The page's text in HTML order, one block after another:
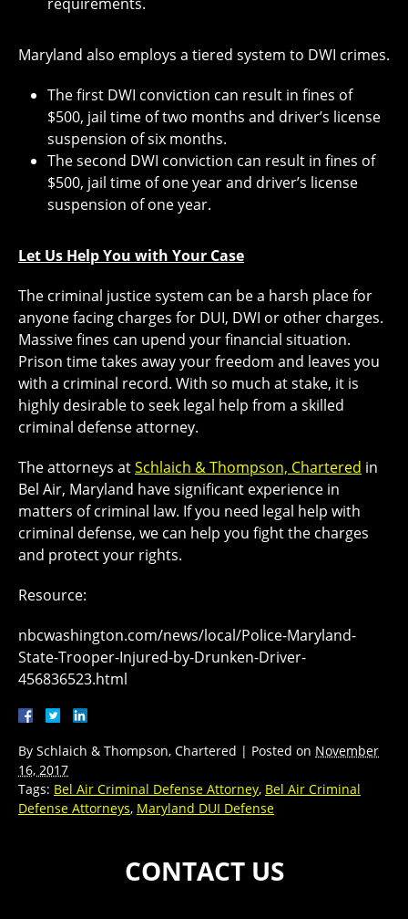
Maryland also employs a tiered system to DWI crimes.
The first DWI conviction can result in fines of
$500, jail time of two months and driver’s license
suspension of six months.
The second DWI conviction can result in fines of
$500, jail time of one year and driver’s license
suspension of one year.
Let Us Help You with Your Case
The criminal justice system can be a harsh place for
anyone facing charges for DUI, DWI or other charges.
Massive fines can upend your financial situation.
Prison time takes away your freedom and leaves you
with a criminal record. With so much at stake, it is
highly desirable to seek legal help from a skilled
criminal defense attorney.
The attorneys atSchlaich & Thompson, Chartered in
Bel Air, Maryland have significant experience in
matters of criminal law. If you need legal help with
criminal defense, we can help you fight the charges
and protect your rights.
Resource:
nbcwashington.com/news/local/Police-Maryland-
State-Trooper-Injured-by-Drunken-Driver-
456836523.html
By Schlaich & Thompson, Chartered | Posted on November
16, 2017
Tags: Bel Air Criminal Defense Attorney, Bel Air Criminal
Defense Attorneys, Maryland DUI Defense
CONTACT US